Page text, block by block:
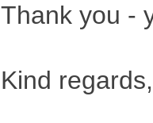
Thank you -
Kind regards,